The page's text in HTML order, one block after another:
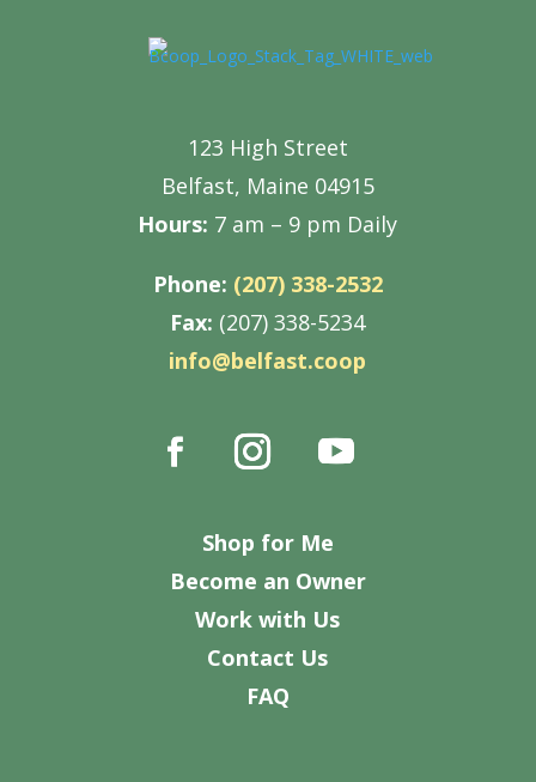
123 High Street
Belfast, Maine 04915
Hours: 7 am – 9 pm Daily
Phone: (207) 338-2532
Fax: (207) 338-5234
info@belfast.coop
Shop for Me
Become an Owner
Work with Us
Contact Us
FAQ